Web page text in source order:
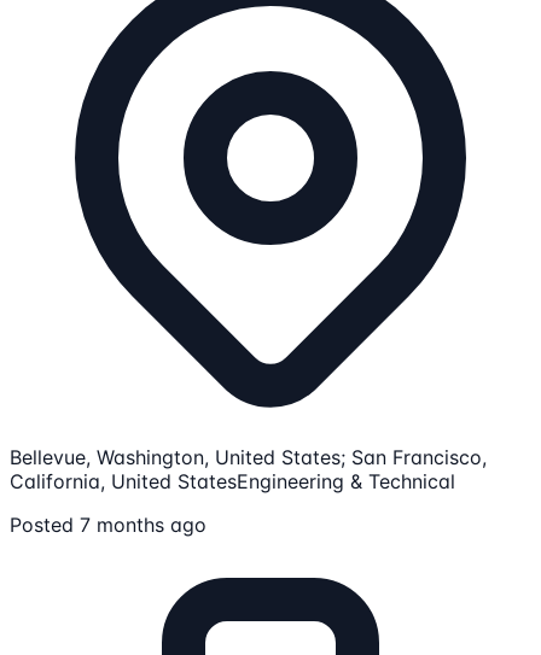
Bellevue, Washington, United States; San Francisco,
California, United StatesEngineering & Technical
Posted 7 months ago